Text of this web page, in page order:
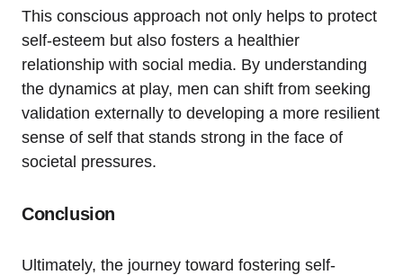
This conscious approach not only helps to protect
self-esteem but also fosters a healthier
relationship with social media. By understanding
the dynamics at play, men can shift from seeking
validation externally to developing a more resilient
sense of self that stands strong in the face of
societal pressures.
Conclusion
Ultimately, the journey toward fostering self-